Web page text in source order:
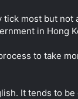
most but
in Hong
to take
It tends to be